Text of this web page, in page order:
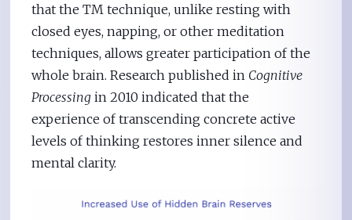
that the TM technique, unlike resting with
closed eyes, napping, or other meditation
techniques, allows greater participation of the
whole brain. Research published in Cognitive
Processing in 2010 indicated that the
experience of transcending concrete active
levels of thinking restores inner silence and
mental clarity.